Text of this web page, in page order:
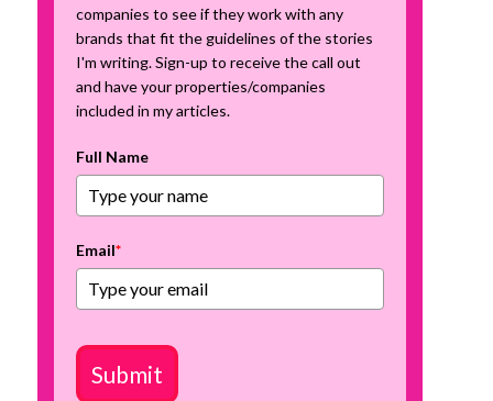
companies to see if they work with any
brands that fit the guidelines of the stories
I'm writing. Sign-up to receive the call out
and have your properties/companies
included in my articles.
Full Name
Email*
Submit